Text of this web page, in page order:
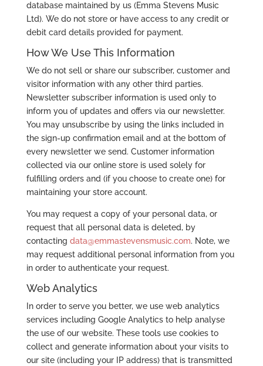
database maintained by us (Emma Stevens Music
Ltd). We do not store or have access to any credit or
debit card details provided for payment.
How We Use This Information
We do not sell or share our subscriber, customer and
visitor information with any other third parties.
Newsletter subscriber information is used only to
inform you of updates and offers via our newsletter.
You may unsubscribe by using the links included in
the sign-up confirmation email and at the bottom of
every newsletter we send. Customer information
collected via our online store is used solely for
fulfilling orders and (if you choose to create one) for
maintaining your store account.
You may request a copy of your personal data, or
request that all personal data is deleted, by
contacting data@emmastevensmusic.com. Note, we
may request additional personal information from you
in order to authenticate your request.
Web Analytics
In order to serve you better, we use web analytics
services including Google Analytics to help analyse
the use of our website. These tools use cookies to
collect and generate information about your visits to
our site (including your IP address) that is transmitted